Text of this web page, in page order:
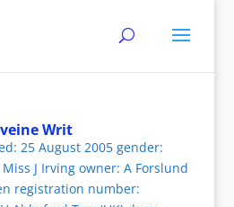
Writ
25 August 2005 gender:
J Irving owner: A Forslund
registration number: